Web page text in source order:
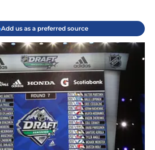
Add us as a preferred source